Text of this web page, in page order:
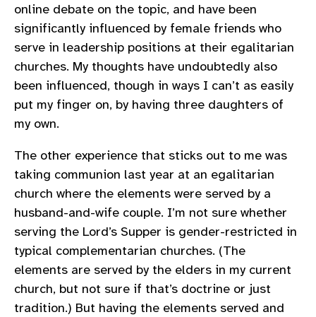
online debate on the topic, and have been
significantly influenced by female friends who
serve in leadership positions at their egalitarian
churches. My thoughts have undoubtedly also
been influenced, though in ways I can’t as easily
put my finger on, by having three daughters of
my own.
The other experience that sticks out to me was
taking communion last year at an egalitarian
church where the elements were served by a
husband-and-wife couple. I’m not sure whether
serving the Lord’s Supper is gender-restricted in
typical complementarian churches. (The
elements are served by the elders in my current
church, but not sure if that’s doctrine or just
tradition.) But having the elements served and